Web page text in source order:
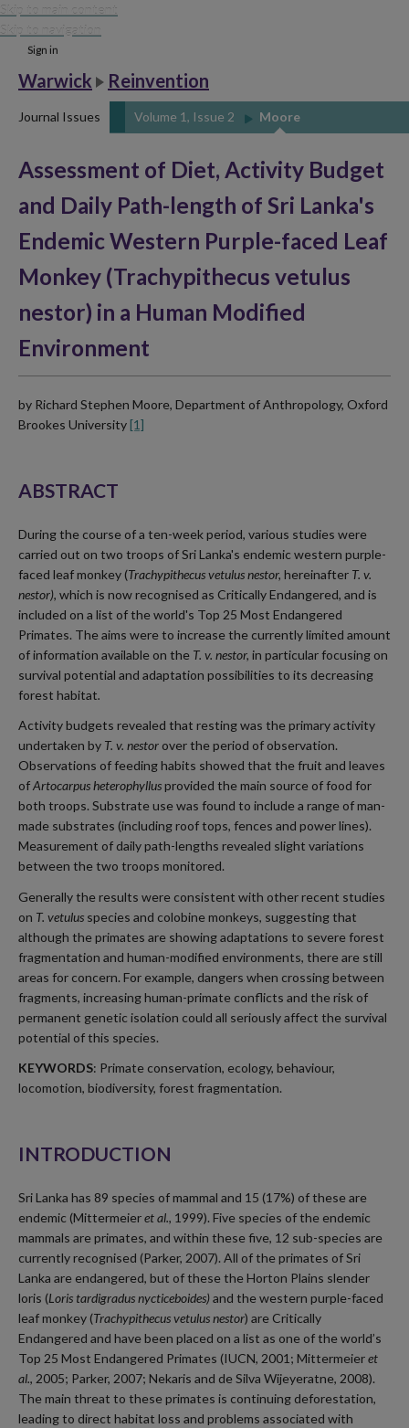
Skip to main content
Skip to navigation
Sign in
Warwick Reinvention
Journal Issues Volume 1, Issue 2 Moore
Assessment of Diet, Activity Budget
and Daily Path-length of Sri Lanka's
Endemic Western Purple-faced Leaf
Monkey (Trachypithecus vetulus
nestor) in a Human Modified
Environment
by Richard Stephen Moore, Department of Anthropology, Oxford
Brookes University[1]
ABSTRACT
During the course of a ten-week period, various studies were
carried out on two troops of Sri Lanka's endemic western purple-
faced leaf monkey (Trachypithecus vetulus nestor, hereinafter T. v.
nestor), which is now recognised as Critically Endangered, and is
included on a list of the world's Top 25 Most Endangered
Primates. The aims were to increase the currently limited amount
of information available on the T. v. nestor, in particular focusing on
survival potential and adaptation possibilities to its decreasing
forest habitat.
Activity budgets revealed that resting was the primary activity
undertaken by T. v. nestor over the period of observation.
Observations of feeding habits showed that the fruit and leaves
ofArtocarpus heterophyllusprovided the main source of food for
both troops. Substrate use was found to include a range of man-
made substrates (including roof tops, fences and power lines).
Measurement of daily path-lengths revealed slight variations
between the two troops monitored.
Generally the results were consistent with other recent studies
on T. vetulus species and colobine monkeys, suggesting that
although the primates are showing adaptations to severe forest
fragmentation and human-modified environments, there are still
areas for concern. For example, dangers when crossing between
fragments, increasing human-primate conflicts and the risk of
permanent genetic isolation could all seriously affect the survival
potential of this species.
KEYWORDS: Primate conservation, ecology, behaviour,
locomotion, biodiversity, forest fragmentation.
INTRODUCTION
Sri Lanka has 89 species of mammal and 15 (17%) of these are
endemic (Mittermeieret al., 1999). Five species of the endemic
mammals are primates, and within these five, 12 sub-species are
currently recognised (Parker, 2007). All of the primates of Sri
Lanka are endangered, but of these the Horton Plains slender
loris (Loris tardigradus nycticeboides)and the western purple-faced
leaf monkey (Trachypithecus vetulus nestor) are Critically
Endangered and have been placed on a list as one of the world’s
Top 25 Most Endangered Primates (IUCN, 2001; Mittermeieret
al., 2005; Parker, 2007; Nekaris and de Silva Wijeyeratne, 2008).
The main threat to these primates is continuing deforestation,
leading to direct habitat loss and problems associated with